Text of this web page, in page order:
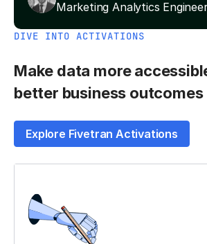
Marketing Analytics
DIVE INTO ACTIVATIONS
Make data more
better business outcomes
Explore Fivetran Activations